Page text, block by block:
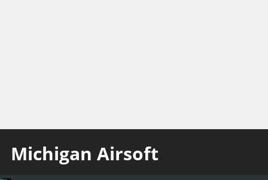
Michigan Airsoft